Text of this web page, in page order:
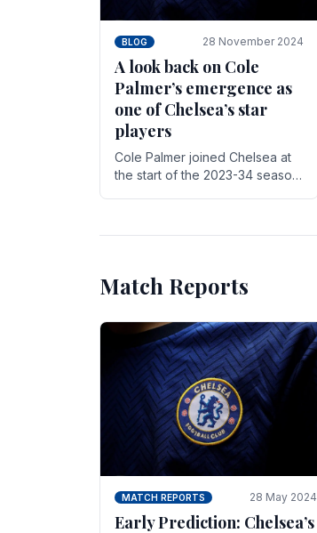
BLOG 28 November 2024
A look back on Cole
Palmer’s emergence as
one of Chelsea’s star
players
Cole Palmer joined Chelsea at
the start of the 2023-34 season.
Match Reports
MATCH REPORTS 28 May 2024
Early Prediction: Chelsea’s